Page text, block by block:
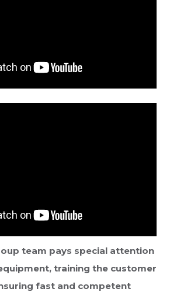
team pays special attention
training the customer
fast and competent